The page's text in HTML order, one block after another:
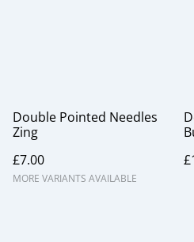
Double Pointed Needles
Zing
£7.00
MORE VARIANTS AVAILABLE